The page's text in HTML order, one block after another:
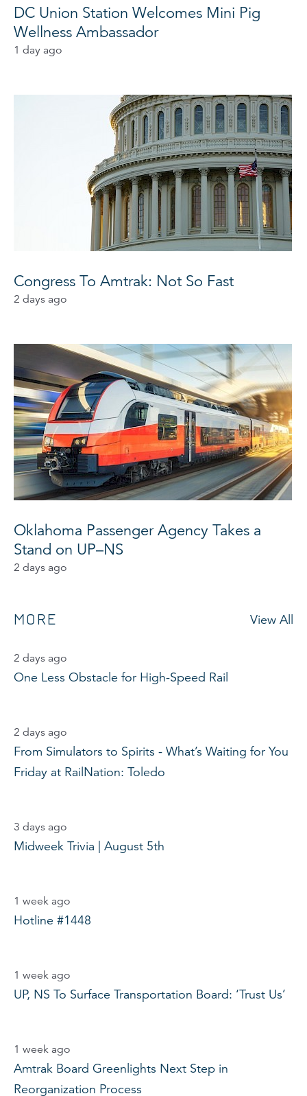
DC Union Station Welcomes Mini Pig
Wellness Ambassador
1 day ago
Congress To Amtrak: Not So Fast
2 days ago
Oklahoma Passenger Agency Takes a
Stand on UP–NS
2 days ago
MORE View All
2 days ago
One Less Obstacle for High-Speed Rail
2 days ago
From Simulators to Spirits - What’s Waiting for You
Friday at RailNation: Toledo
3 days ago
Midweek Trivia | August 5th
1 week ago
Hotline #1448
1 week ago
UP, NS To Surface Transportation Board: ‘Trust Us’
1 week ago
Amtrak Board Greenlights Next Step in
Reorganization Process